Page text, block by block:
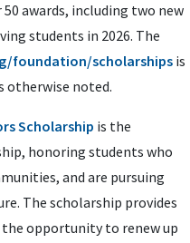
awards, including two new
students in 2026. The
foundation/scholarships is
otherwise noted.
Scholarship is the
honoring students who
and are pursuing
The scholarship provides
the opportunity to renew up